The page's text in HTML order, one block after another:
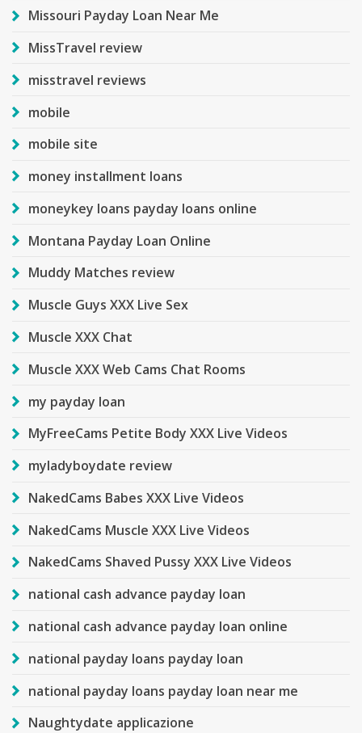
Missouri Payday Loan Near Me
MissTravel review
misstravel reviews
mobile
mobile site
money installment loans
moneykey loans payday loans online
Montana Payday Loan Online
Muddy Matches review
Muscle Guys XXX Live Sex
Muscle XXX Chat
Muscle XXX Web Cams Chat Rooms
my payday loan
MyFreeCams Petite Body XXX Live Videos
myladyboydate review
NakedCams Babes XXX Live Videos
NakedCams Muscle XXX Live Videos
NakedCams Shaved Pussy XXX Live Videos
national cash advance payday loan
national cash advance payday loan online
national payday loans payday loan
national payday loans payday loan near me
Naughtydate applicazione